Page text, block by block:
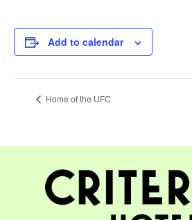
Add to calendar
Home of the UFC